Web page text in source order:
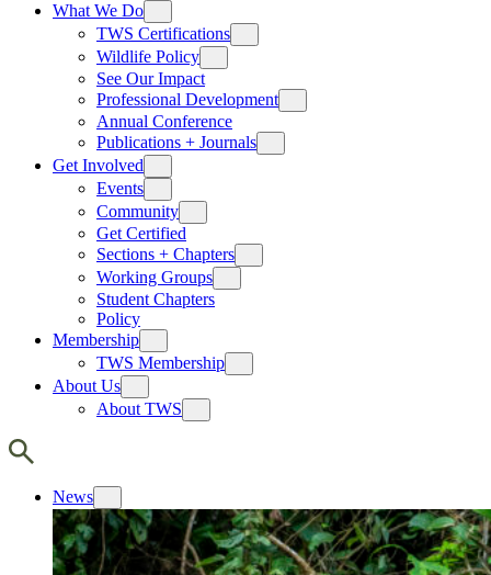
What We Do
TWS Certifications
Wildlife Policy
See Our Impact
Professional Development
Annual Conference
Publications + Journals
Get Involved
Events
Community
Get Certified
Sections + Chapters
Working Groups
Student Chapters
Policy
Membership
TWS Membership
About Us
About TWS
News